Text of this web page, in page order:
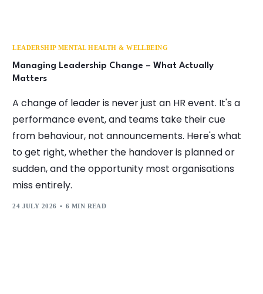
LEADERSHIP MENTAL HEALTH & WELLBEING
Managing Leadership Change – What Actually
Matters
A change of leader is never just an HR event. It's a
performance event, and teams take their cue
from behaviour, not announcements. Here's what
to get right, whether the handover is planned or
sudden, and the opportunity most organisations
miss entirely.
24 JULY 2026 6 MIN READ